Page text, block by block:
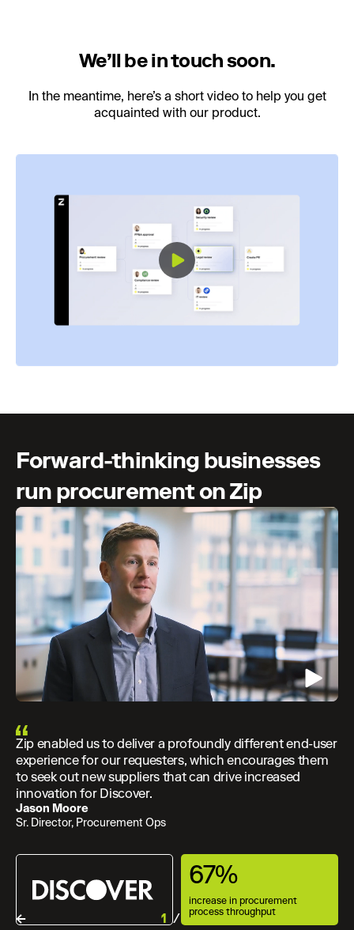
We’ll be in touch soon.
In the meantime, here’s a short video to help you get
acquainted with our product.
Forward-thinking businesses
run procurement on Zip
Zip enabled us to deliver a profoundly different end-user
experience for our requesters, which encourages them
to seek out new suppliers that can drive increased
innovation for Discover.
Jason Moore
Sr. Director, Procurement Ops
67%
increase in procurement
process throughput
1 / 3